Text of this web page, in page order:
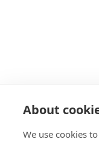
About
We use cookies